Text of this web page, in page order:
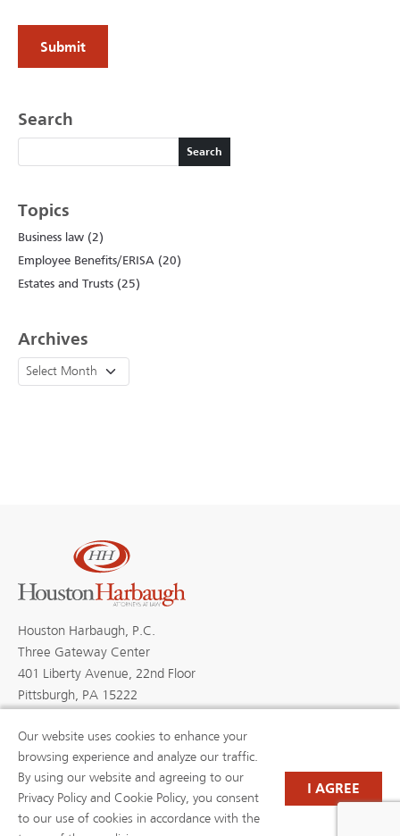
Search
Search
Search
Topics
Business law (2)
Employee Benefits/ERISA (20)
Estates and Trusts (25)
Archives
Houston Harbaugh, P.C.
Three Gateway Center
401 Liberty Avenue, 22nd Floor
Pittsburgh, PA 15222
PROFESSIONALS
PRACTICE AREAS
BLOGS
NEWS & EVENTS
NEWS
ABOUT US
CAREERS
Our website uses cookies to enhance your
browsing experience and analyze our traffic.
By using our website and agreeing to our
Privacy Policy and Cookie Policy, you consent
to our use of cookies in accordance with the
I AGREE